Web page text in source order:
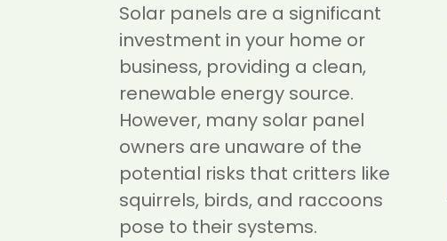
Solar panels are a significant
investment in your home or
business, providing a clean,
renewable energy source.
However, many solar panel
owners are unaware of the
potential risks that critters like
squirrels, birds, and raccoons
pose to their systems.